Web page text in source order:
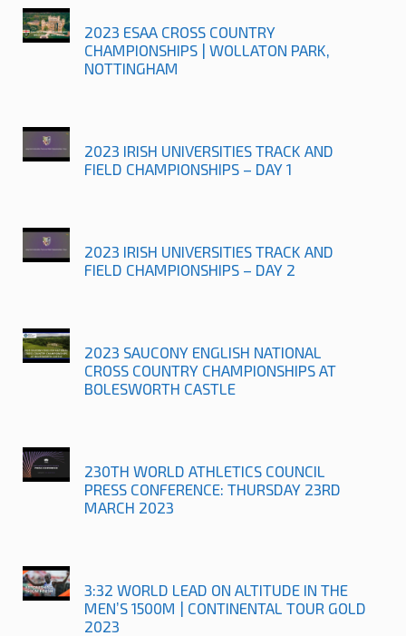
2023 ESAA CROSS COUNTRY
CHAMPIONSHIPS | WOLLATON PARK,
NOTTINGHAM
2023 IRISH UNIVERSITIES TRACK AND
FIELD CHAMPIONSHIPS – DAY 1
2023 IRISH UNIVERSITIES TRACK AND
FIELD CHAMPIONSHIPS – DAY 2
2023 SAUCONY ENGLISH NATIONAL
CROSS COUNTRY CHAMPIONSHIPS AT
BOLESWORTH CASTLE
230TH WORLD ATHLETICS COUNCIL
PRESS CONFERENCE: THURSDAY 23RD
MARCH 2023
3:32 WORLD LEAD ON ALTITUDE IN THE
MEN’S 1500M | CONTINENTAL TOUR GOLD
2023